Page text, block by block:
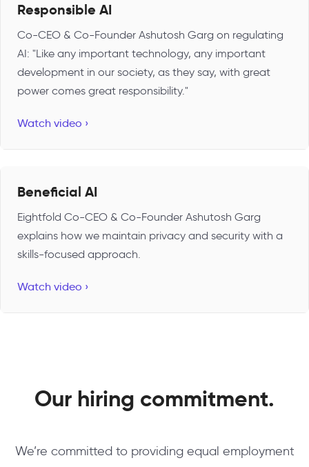
Responsible AI
Co-CEO & Co-Founder Ashutosh Garg on regulating
AI: "Like any important technology, any important
development in our society, as they say, with great
power comes great responsibility."
Watch video ›
Beneficial AI
Eightfold Co-CEO & Co-Founder Ashutosh Garg
explains how we maintain privacy and security with a
skills-focused approach.
Watch video ›
Our hiring commitment.
We’re committed to providing equal employment